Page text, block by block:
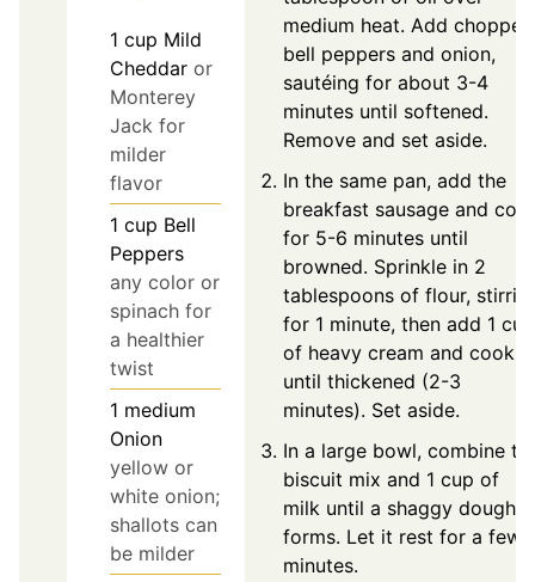
1 cup Mild
Cheddar or
Monterey
Jack for
milder
flavor
1 cup Bell
Peppers
any color or
spinach for
a healthier
twist
1 medium
Onion
yellow or
white onion;
shallots can
be milder
medium heat. Add chopped
bell peppers and onion,
sautéing for about 3-4
minutes until softened.
Remove and set aside.
In the same pan, add the
breakfast sausage and
for 5-6 minutes until
browned. Sprinkle in 2
tablespoons of flour,
for 1 minute, then add 1 cup
of heavy cream and cook
until thickened (2-3
minutes). Set aside.
In a large bowl, combine
biscuit mix and 1 cup of
milk until a shaggy dough
forms. Let it rest for a few
minutes.